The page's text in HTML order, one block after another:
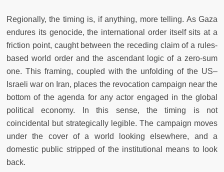
Regionally, the timing is, if anything, more telling. As Gaza
endures its genocide, the international order itself sits at a
friction point, caught between the receding claim of a rules-
based world order and the ascendant logic of a zero-sum
one. This framing, coupled with the unfolding of the US–
Israeli war on Iran, places the revocation campaign near the
bottom of the agenda for any actor engaged in the global
political economy. In this sense, the timing is not
coincidental but strategically legible. The campaign moves
under the cover of a world looking elsewhere, and a
domestic public stripped of the institutional means to look
back.